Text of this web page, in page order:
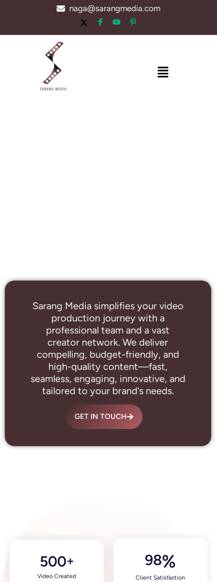
naga@sarangmedia.com
Menu
Sarang Media simplifies your video
production journey with a
professional team and a vast
creator network. We deliver
compelling, budget-friendly, and
high-quality content—fast,
seamless, engaging, innovative, and
tailored to your brand’s needs.
GET IN TOUCH
Video Created
500+
Client Satisfaction
98%